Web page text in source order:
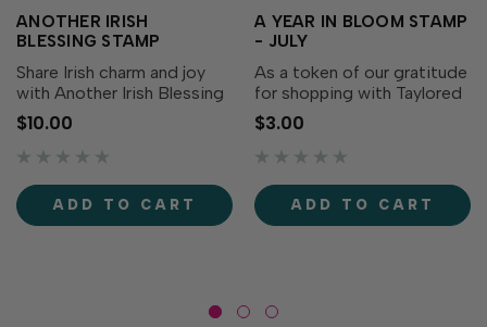
ANOTHER IRISH
BLESSING STAMP
Share Irish charm and joy
with Another Irish Blessing
Stamp! Simply stamp the
heartfelt sentiment with
the ink of your choice for a
message. Sentiment
includes: May green be
$10.00
ADD TO CART
A YEAR IN BLOOM STAMP
- JULY
As a token of our gratitude
for shopping with Taylored
Expressions, every order
you place comes with a
free gift we hope you’ll use
we’re excited to bring you
A Year in Bloom...
$3.00
ADD TO CART